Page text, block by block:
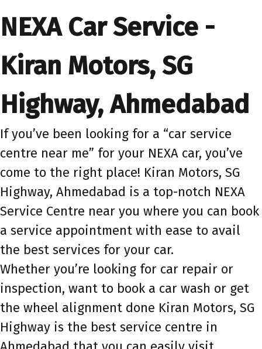
NEXA Car Service -
Kiran Motors, SG
Highway, Ahmedabad
If you’ve been looking for a “car service
centre near me” for your NEXA car, you’ve
come to the right place! Kiran Motors, SG
Highway, Ahmedabad is a top-notch NEXA
Service Centre near you where you can book
a service appointment with ease to avail
the best services for your car.
Whether you’re looking for car repair or
inspection, want to book a car wash or get
the wheel alignment done Kiran Motors, SG
Highway is the best service centre in